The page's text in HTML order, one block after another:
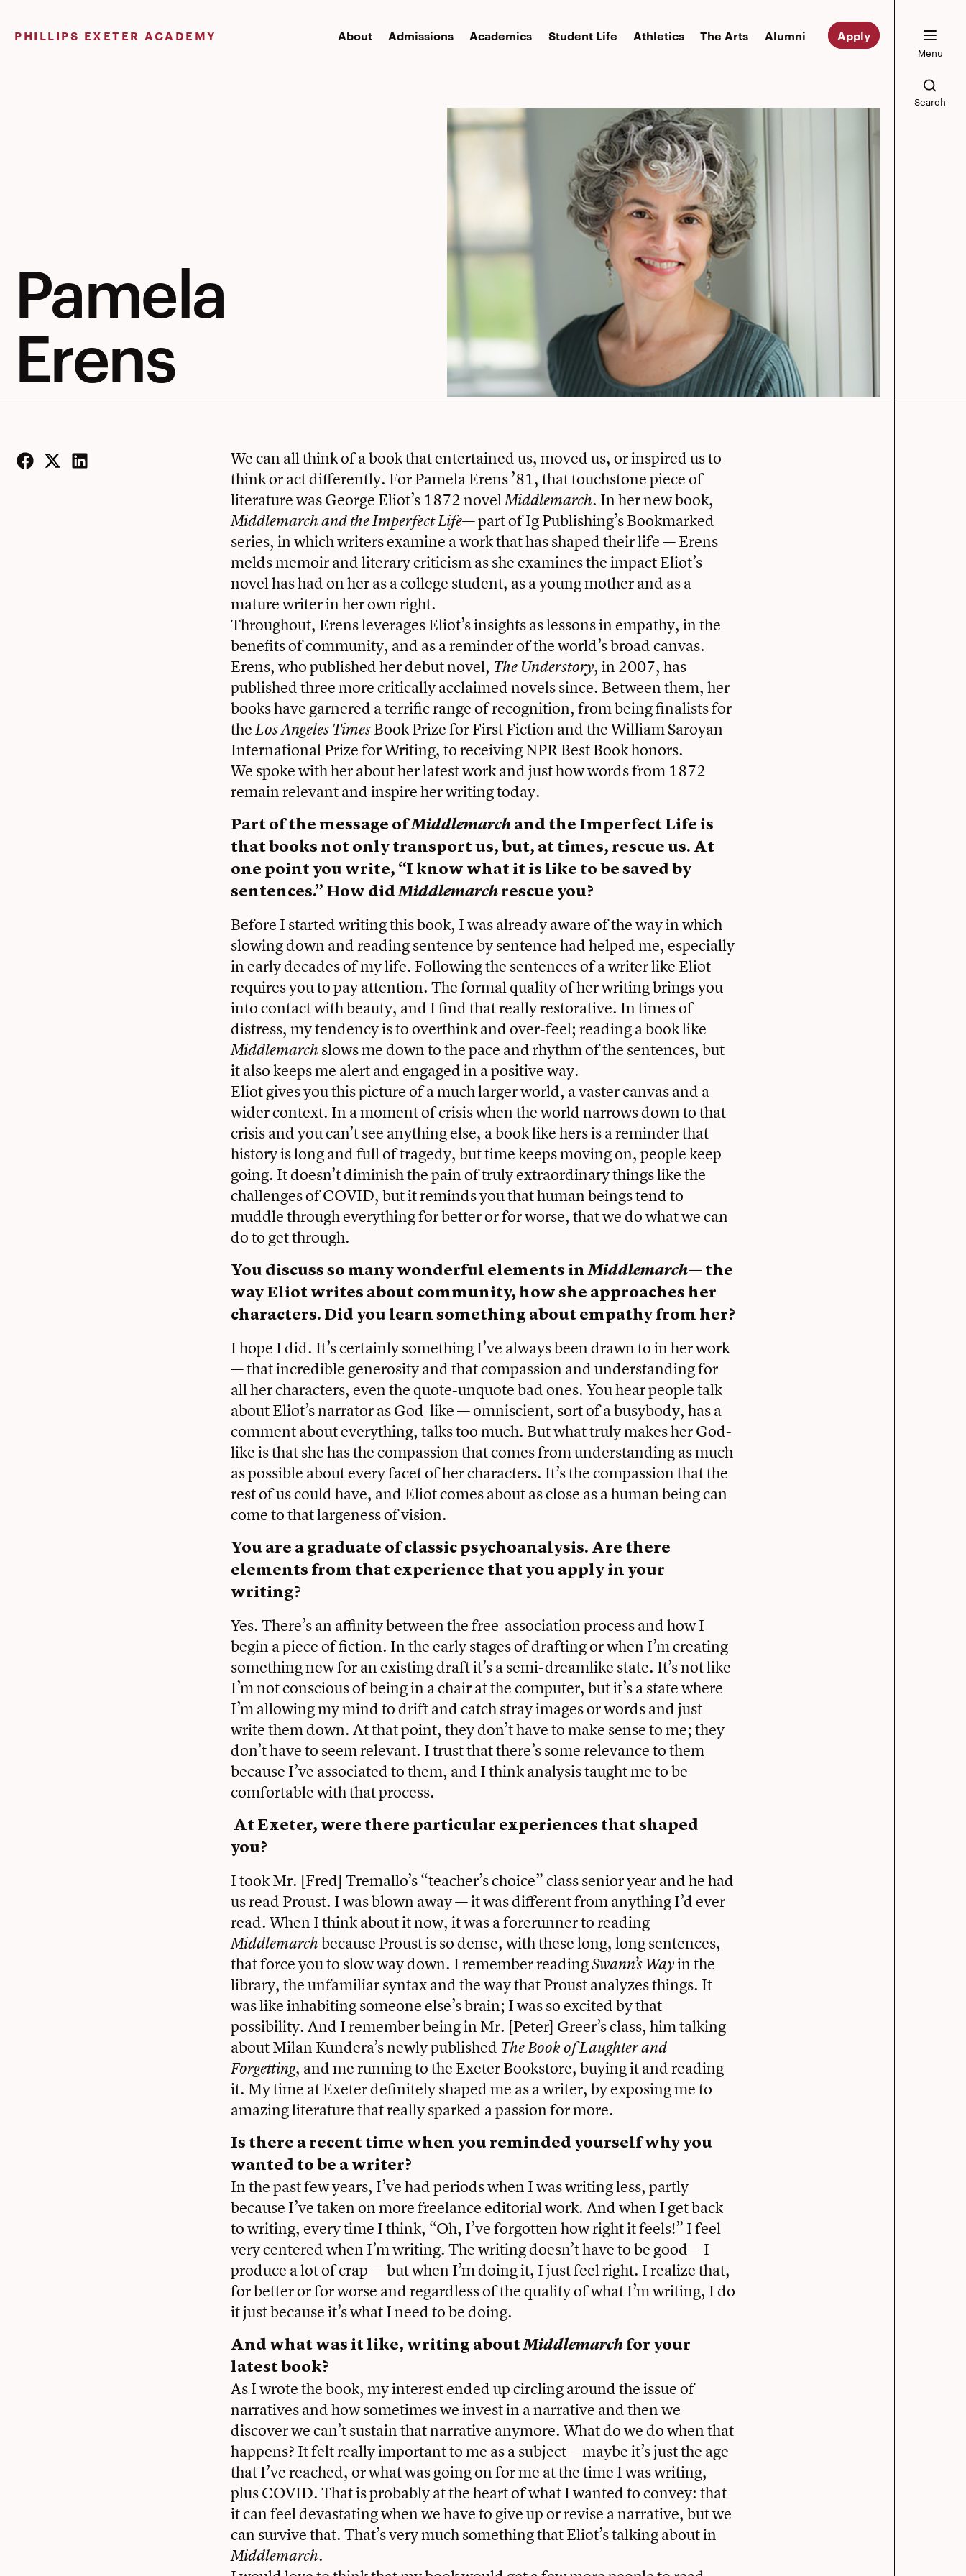
content
PHILLIPS EXETER ACADEMY About Admissions Academics Student Life Athletics The Arts Alumni Apply
Menu
Search
Pamela
Erens
We can all think of a book that entertained us, moved us, or inspired us to
think or act differently. For Pamela Erens ’81, that touchstone piece of
literature was George Eliot’s 1872 novelMiddlemarch. In her new book,
Middlemarch and the Imperfect Life— part of Ig Publishing’s Bookmarked
series, in which writers examine a work that has shaped their life — Erens
melds memoir and literary criticism as she examines the impact Eliot’s
novel has had on her as a college student, as a young mother and as a
mature writer in her own right.
Throughout, Erens leverages Eliot’s insights as lessons in empathy, in the
benefits of community, and as a reminder of the world’s broad canvas.
Erens, who published her debut novel, The Understory, in 2007, has
published three more critically acclaimed novels since. Between them, her
books have garnered a terrific range of recognition, from being finalists for
theLos Angeles TimesBook Prize for First Fiction and the William Saroyan
International Prize for Writing, to receiving NPR Best Book honors.
We spoke with her about her latest work and just how words from 1872
remain relevant and inspire her writing today.
Part of the message ofMiddlemarch and the Imperfect Life is
that books not only transport us, but, at times, rescue us. At
one point you write, “I know what it is like to be saved by
sentences.” How didMiddlemarch rescue you?
Before I started writing this book, I was already aware of the way in which
slowing down and reading sentence by sentence had helped me, especially
in early decades of my life. Following the sentences of a writer like Eliot
requires you to pay attention. The formal quality of her writing brings you
into contact with beauty, and I find that really restorative. In times of
distress, my tendency is to overthink and over-feel; reading a book like
Middlemarch slows me down to the pace and rhythm of the sentences, but
it also keeps me alert and engaged in a positive way.
Eliot gives you this picture of a much larger world, a vaster canvas and a
wider context. In a moment of crisis when the world narrows down to that
crisis and you can’t see anything else, a book like hers is a reminder that
history is long and full of tragedy, but time keeps moving on, people keep
going. It doesn’t diminish the pain of truly extraordinary things like the
challenges of COVID, but it reminds you that human beings tend to
muddle through everything for better or for worse, that we do what we can
do to get through.
You discuss so many wonderful elements inMiddlemarch— the
way Eliot writes about community, how she approaches her
characters. Did you learn something about empathy from her?
I hope I did. It’s certainly something I’ve always been drawn to in her work
— that incredible generosity and that compassion and understanding for
all her characters, even the quote-unquote bad ones. You hear people talk
about Eliot’s narrator as God-like — omniscient, sort of a busybody, has a
comment about everything, talks too much. But what truly makes her God-
like is that she has the compassion that comes from understanding as much
as possible about every facet of her characters. It’s the compassion that the
rest of us could have, and Eliot comes about as close as a human being can
come to that largeness of vision.
You are a graduate of classic psychoanalysis. Are there
elements from that experience that you apply in your
writing?
Yes. There’s an affinity between the free-association process and how I
begin a piece of fiction. In the early stages of drafting or when I’m creating
something new for an existing draft it’s a semi-dreamlike state. It’s not like
I’m not conscious of being in a chair at the computer, but it’s a state where
I’m allowing my mind to drift and catch stray images or words and just
write them down. At that point, they don’t have to make sense to me; they
don’t have to seem relevant. I trust that there’s some relevance to them
because I’ve associated to them, and I think analysis taught me to be
comfortable with that process.
At Exeter, were there particular experiences that shaped
you?
I took Mr. [Fred] Tremallo’s “teacher’s choice” class senior year and he had
us read Proust. I was blown away — it was different from anything I’d ever
read. When I think about it now, it was a forerunner to reading
Middlemarchbecause Proust is so dense, with these long, long sentences,
that force you to slow way down. I remember readingSwann’s Wayin the
library, the unfamiliar syntax and the way that Proust analyzes things. It
was like inhabiting someone else’s brain; I was so excited by that
possibility. And I remember being in Mr. [Peter] Greer’s class, him talking
about Milan Kundera’s newly published The Book of Laughterand
Forgetting, and me running to the Exeter Bookstore, buying it and reading
it. My time at Exeter definitely shaped me as a writer, by exposing me to
amazing literature that really sparked a passion for more.
Is there a recent time when you reminded yourself why you
wanted to be a writer?
In the past few years, I’ve had periods when I was writing less, partly
because I’ve taken on more freelance editorial work. And when I get back
to writing, every time I think, “Oh, I’ve forgotten how right it feels!” I feel
very centered when I’m writing. The writing doesn’t have to be good— I
produce a lot of crap — but when I’m doing it, I just feel right. I realize that,
for better or for worse and regardless of the quality of what I’m writing, I do
it just because it’s what I need to be doing.
And what was it like, writing aboutMiddlemarch for your
latest book?
As I wrote the book, my interest ended up circling around the issue of
narratives and how sometimes we invest in a narrative and then we
discover we can’t sustain that narrative anymore. What do we do when that
happens? It felt really important to me as a subject —maybe it’s just the age
that I’ve reached, or what was going on for me at the time I was writing,
plus COVID. That is probably at the heart of what I wanted to convey: that
it can feel devastating when we have to give up or revise a narrative, but we
can survive that. That’s very much something that Eliot’s talking about in
Middlemarch.